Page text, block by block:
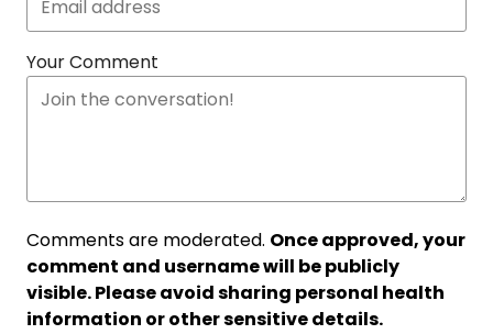
Your Comment
Comments are moderated. Once approved, your
comment and username will be publicly
visible. Please avoid sharing personal health
information or other sensitive details.